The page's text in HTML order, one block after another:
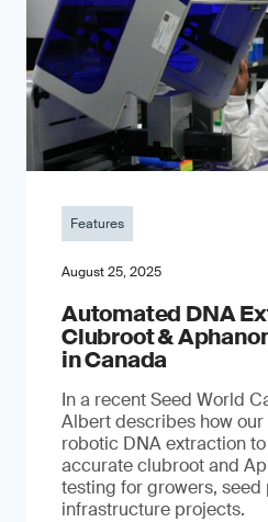
Features
August 25, 2025
Automated DNA
Clubroot &
in Canada
In a recent Seed World
Albert describes how
robotic DNA extraction
accurate clubroot and
testing for growers, seed
infrastructure projects.